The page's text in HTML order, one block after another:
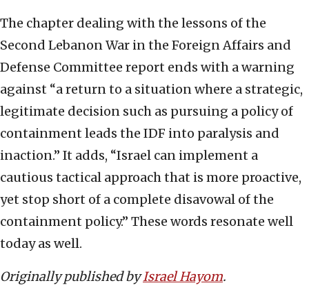
The chapter dealing with the lessons of the
Second Lebanon War in the Foreign Affairs and
Defense Committee report ends with a warning
against “a return to a situation where a strategic,
legitimate decision such as pursuing a policy of
containment leads the IDF into paralysis and
inaction.” It adds, “Israel can implement a
cautious tactical approach that is more proactive,
yet stop short of a complete disavowal of the
containment policy.” These words resonate well
today as well.
Originally published byIsrael Hayom.